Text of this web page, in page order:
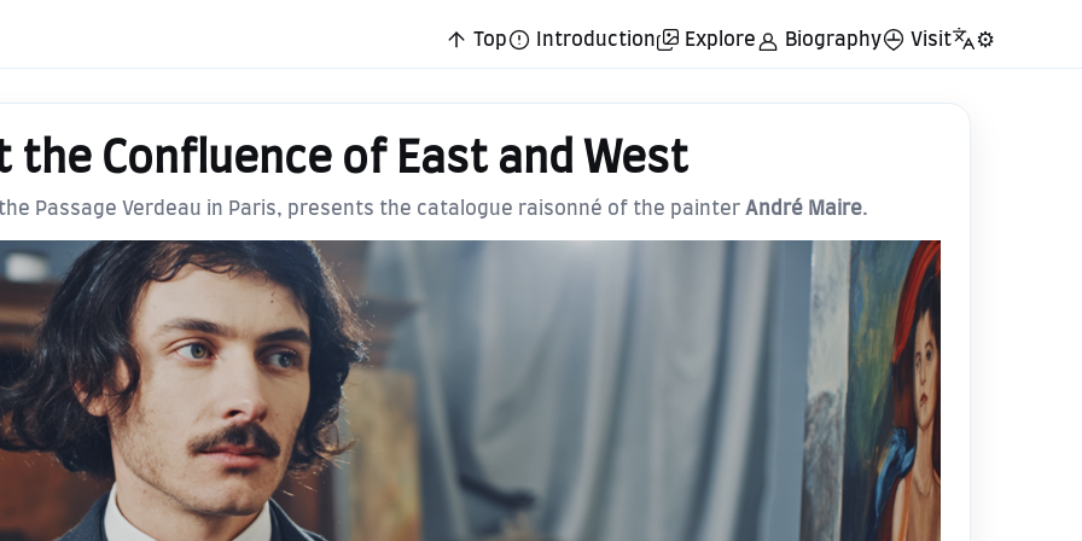
Top Introduction Explore Biography Visit ⚙️
the Confluence of East and West
Passage Verdeau in Paris, presents the catalogue raisonné of the painter André Maire.